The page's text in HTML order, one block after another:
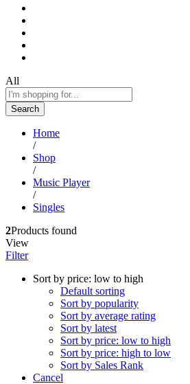
All
Search
Home
/
Shop
/
Music Player
/
Singles
2Products found
View
Filter
Sort by price: low to high
Default sorting
Sort by popularity
Sort by average rating
Sort by latest
Sort by price: low to high
Sort by price: high to low
Sort by Sales Rank
Cancel